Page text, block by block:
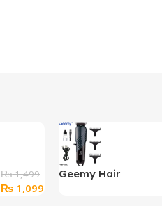
₨1,499
Original
₨ 1,099
Geemy Hair